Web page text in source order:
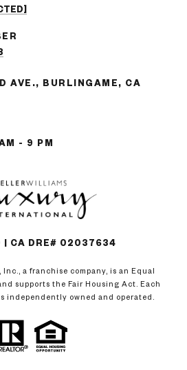
AVE., BURLINGAME, CA
- 9 PM
| CA DRE# 02037634
a franchise company, is an Equal
supports the Fair Housing Act. Each
independently owned and operated.